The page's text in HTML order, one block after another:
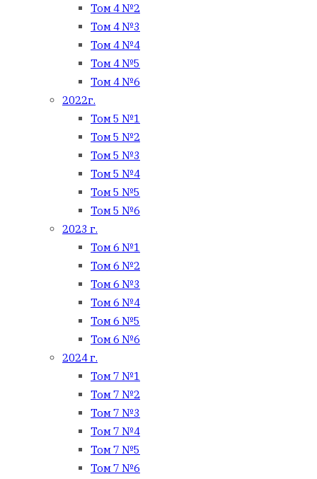
Том 4 №2
Том 4 №3
Том 4 №4
Том 4 №5
Том 4 №6
2022г.
Том 5 №1
Том 5 №2
Том 5 №3
Том 5 №4
Том 5 №5
Том 5 №6
2023 г.
Том 6 №1
Том 6 №2
Том 6 №3
Том 6 №4
Том 6 №5
Том 6 №6
2024 г.
Том 7 №1
Том 7 №2
Том 7 №3
Том 7 №4
Том 7 №5
Том 7 №6